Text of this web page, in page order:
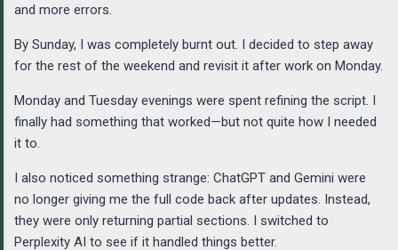
and more errors.
By Sunday, I was completely burnt out. I decided to step away
for the rest of the weekend and revisit it after work on Monday.
Monday and Tuesday evenings were spent refining the script. I
finally had something that worked—but not quite how I needed
it to.
I also noticed something strange: ChatGPT and Gemini were
no longer giving me the full code back after updates. Instead,
they were only returning partial sections. I switched to
Perplexity AI to see if it handled things better.